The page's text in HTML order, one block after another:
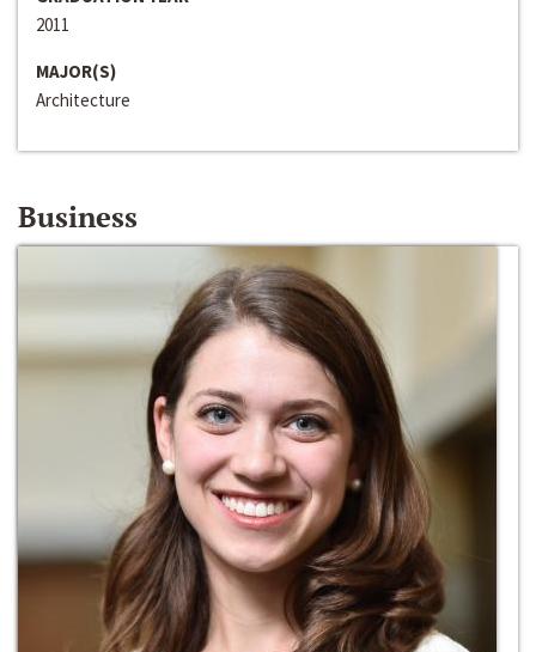
2011
MAJOR(S)
Architecture
Business